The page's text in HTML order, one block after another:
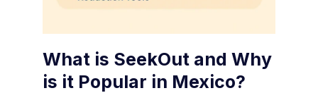
What is SeekOut and Why
is it Popular in Mexico?